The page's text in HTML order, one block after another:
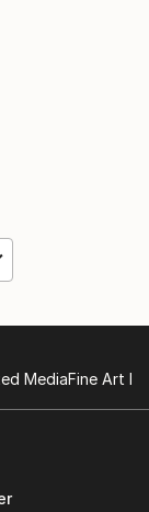
MediaFine Art